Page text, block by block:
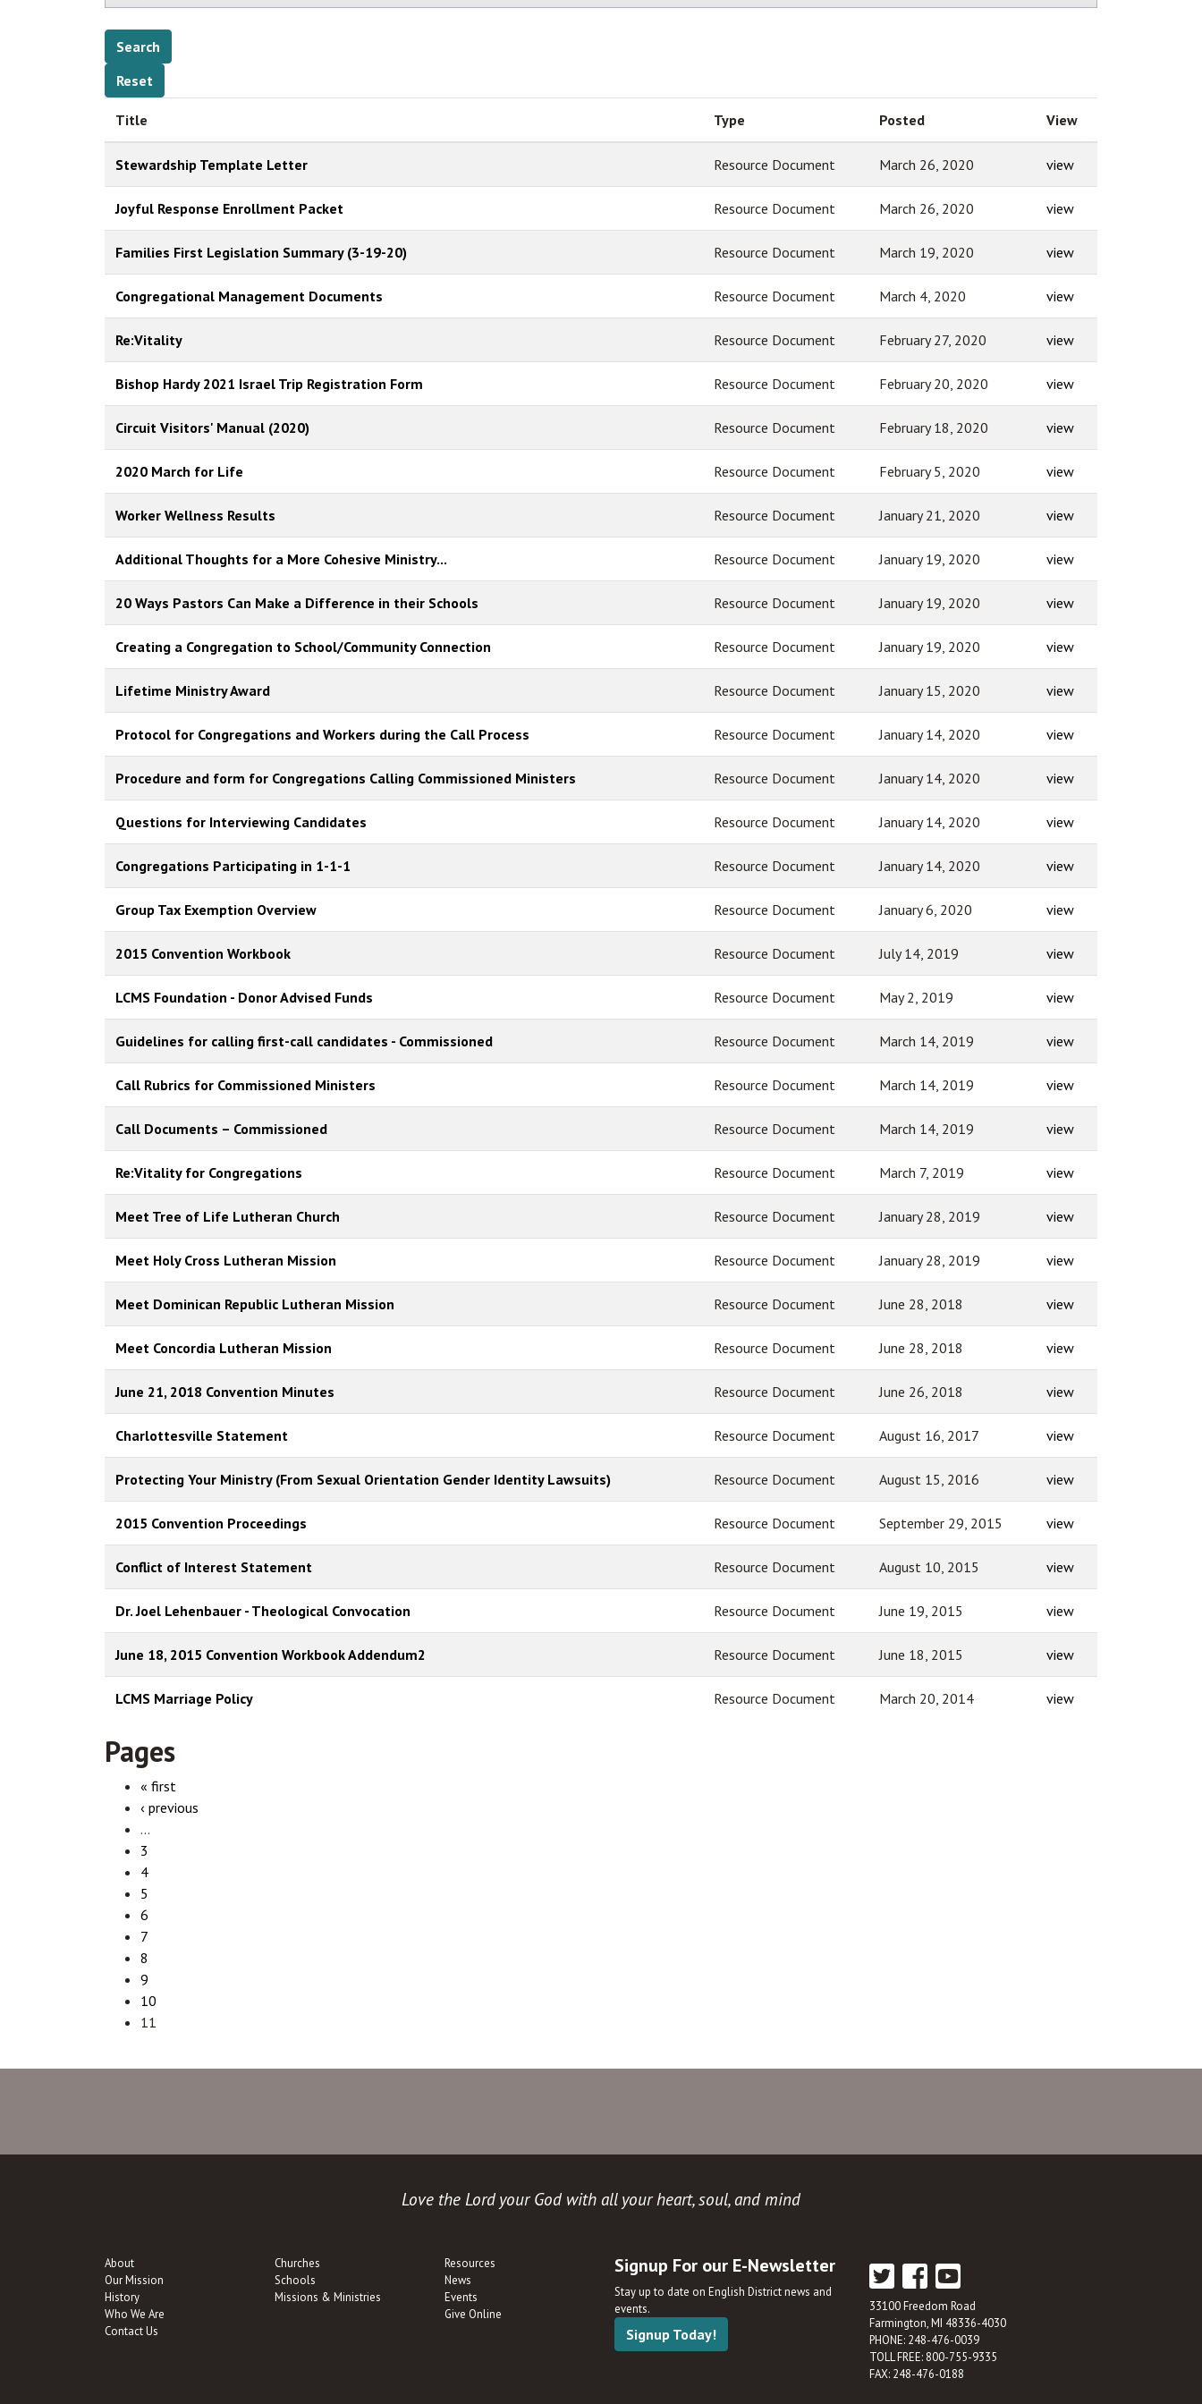
Title Type Posted View
Stewardship Template Letter Resource Document March 26, 2020 view
Joyful Response Enrollment Packet Resource Document March 26, 2020 view
Families First Legislation Summary (3-19-20) Resource Document March 19, 2020 view
Congregational Management Documents Resource Document March 4, 2020 view
Re:Vitality Resource Document February 27, 2020 view
Bishop Hardy 2021 Israel Trip Registration Form Resource Document February 20, 2020 view
Circuit Visitors' Manual (2020) Resource Document February 18, 2020 view
2020 March for Life Resource Document February 5, 2020 view
Worker Wellness Results Resource Document January 21, 2020 view
Additional Thoughts for a More Cohesive Ministry... Resource Document January 19, 2020 view
20 Ways Pastors Can Make a Difference in their Schools Resource Document January 19, 2020 view
Creating a Congregation to School/Community Connection Resource Document January 19, 2020 view
Lifetime Ministry Award Resource Document January 15, 2020 view
Protocol for Congregations and Workers during the Call Process Resource Document January 14, 2020 view
Procedure and form for Congregations Calling Commissioned Ministers Resource Document January 14, 2020 view
Questions for Interviewing Candidates Resource Document January 14, 2020 view
Congregations Participating in 1-1-1 Resource Document January 14, 2020 view
Group Tax Exemption Overview Resource Document January 6, 2020 view
2015 Convention Workbook Resource Document July 14, 2019 view
LCMS Foundation - Donor Advised Funds Resource Document May 2, 2019 view
Guidelines for calling first-call candidates - Commissioned Resource Document March 14, 2019 view
Call Rubrics for Commissioned Ministers Resource Document March 14, 2019 view
Call Documents – Commissioned Resource Document March 14, 2019 view
Re:Vitality for Congregations Resource Document March 7, 2019 view
Meet Tree of Life Lutheran Church Resource Document January 28, 2019 view
Meet Holy Cross Lutheran Mission Resource Document January 28, 2019 view
Meet Dominican Republic Lutheran Mission Resource Document June 28, 2018 view
Meet Concordia Lutheran Mission Resource Document June 28, 2018 view
June 21, 2018 Convention Minutes Resource Document June 26, 2018 view
Charlottesville Statement Resource Document August 16, 2017 view
Protecting Your Ministry (From Sexual Orientation Gender Identity Lawsuits) Resource Document August 15, 2016 view
2015 Convention Proceedings Resource Document September 29, 2015 view
Conflict of Interest Statement Resource Document August 10, 2015 view
Dr. Joel Lehenbauer - Theological Convocation Resource Document June 19, 2015 view
June 18, 2015 Convention Workbook Addendum2 Resource Document June 18, 2015 view
LCMS Marriage Policy Resource Document March 20, 2014 view
Pages
« first
‹ previous
…
3
4
5
6
7
8
9
10
11
Love the Lord your God with all your heart, soul, and mind
About
Our Mission
History
Who We Are
Contact Us
Churches
Schools
Missions & Ministries
Resources
News
Events
Give Online
Signup For our E-Newsletter
Stay up to date on English District news and
events.
Signup Today!
33100 Freedom Road
Farmington, MI 48336-4030
PHONE: 248-476-0039
TOLL FREE: 800-755-9335
FAX: 248-476-0188